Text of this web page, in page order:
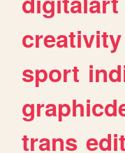
creativity
sport
trans